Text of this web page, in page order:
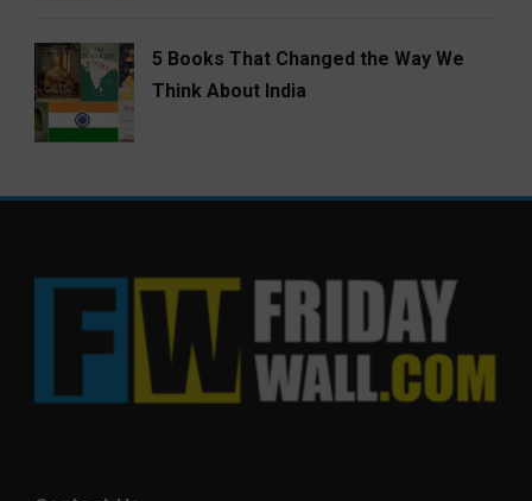
5 Books That Changed the Way We
Think About India